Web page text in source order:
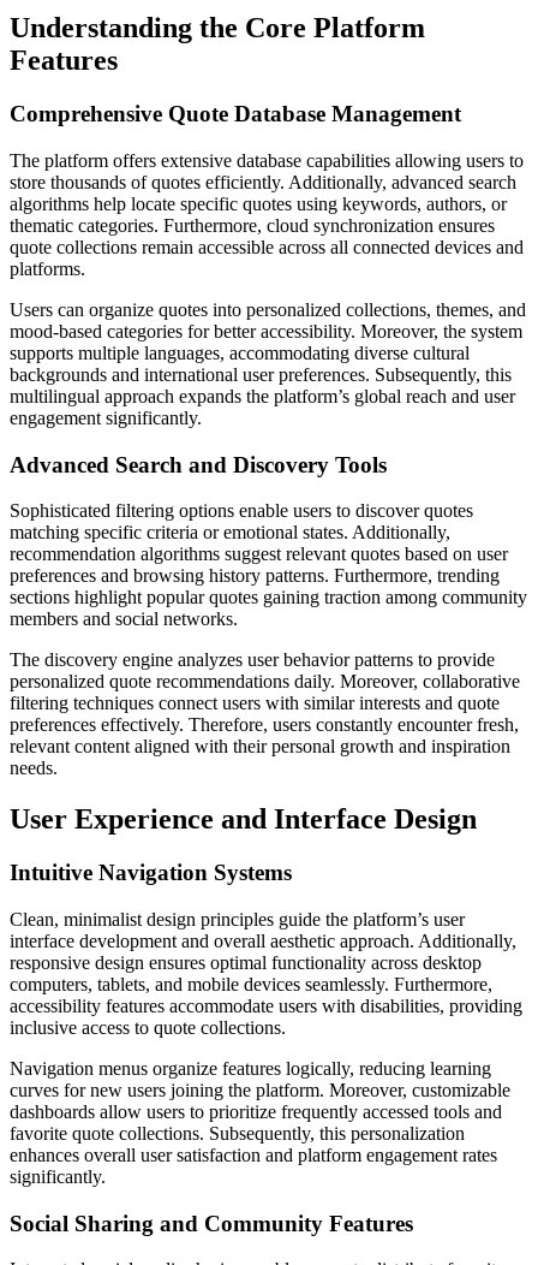
Understanding the Core Platform
Features
Comprehensive Quote Database Management
The platform offers extensive database capabilities allowing users to
store thousands of quotes efficiently. Additionally, advanced search
algorithms help locate specific quotes using keywords, authors, or
thematic categories. Furthermore, cloud synchronization ensures
quote collections remain accessible across all connected devices and
platforms.
Users can organize quotes into personalized collections, themes, and
mood-based categories for better accessibility. Moreover, the system
supports multiple languages, accommodating diverse cultural
backgrounds and international user preferences. Subsequently, this
multilingual approach expands the platform’s global reach and user
engagement significantly.
Advanced Search and Discovery Tools
Sophisticated filtering options enable users to discover quotes
matching specific criteria or emotional states. Additionally,
recommendation algorithms suggest relevant quotes based on user
preferences and browsing history patterns. Furthermore, trending
sections highlight popular quotes gaining traction among community
members and social networks.
The discovery engine analyzes user behavior patterns to provide
personalized quote recommendations daily. Moreover, collaborative
filtering techniques connect users with similar interests and quote
preferences effectively. Therefore, users constantly encounter fresh,
relevant content aligned with their personal growth and inspiration
needs.
User Experience and Interface Design
Intuitive Navigation Systems
Clean, minimalist design principles guide the platform’s user
interface development and overall aesthetic approach. Additionally,
responsive design ensures optimal functionality across desktop
computers, tablets, and mobile devices seamlessly. Furthermore,
accessibility features accommodate users with disabilities, providing
inclusive access to quote collections.
Navigation menus organize features logically, reducing learning
curves for new users joining the platform. Moreover, customizable
dashboards allow users to prioritize frequently accessed tools and
favorite quote collections. Subsequently, this personalization
enhances overall user satisfaction and platform engagement rates
significantly.
Social Sharing and Community Features